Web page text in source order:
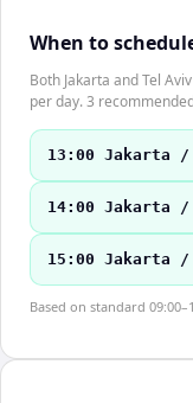
When to
Both Jakarta and Tel
per day. 3
13:00 Jakarta
14:00 Jakarta
15:00 Jakarta
Based on standard